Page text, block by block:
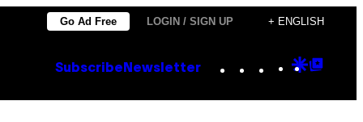
Go Ad Free LOGIN / SIGN UP + ENGLISH
Subscribe Newsletter Instagram
TikTok
YouTube
Google